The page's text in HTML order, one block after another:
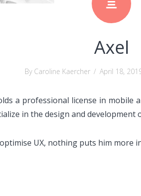
Axel
By Caroline Kaercher / April 18,
a professional license in mobile
in the design and development
UX, nothing puts him more